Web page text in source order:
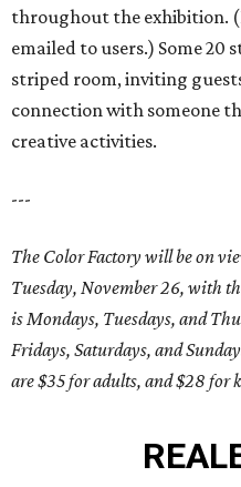
throughout the exhibition.
emailed to users.) Some
striped room, inviting
connection with someone
creative activities.
---
The Color Factory will be on
Tuesday, November 26, with
is Mondays, Tuesdays, and
Fridays, Saturdays, and
are $35 for adults, and $28 for
REAL